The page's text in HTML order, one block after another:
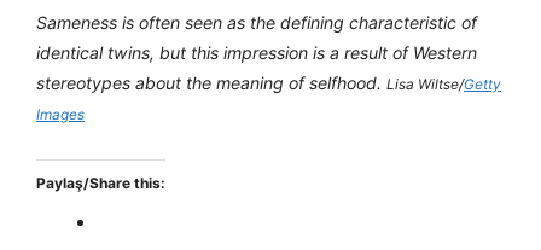
Sameness is often seen as the defining characteristic of
identical twins, but this impression is a result of Western
stereotypes about the meaning of selfhood. Lisa Wiltse/Getty
Images
Paylaş/Share this: